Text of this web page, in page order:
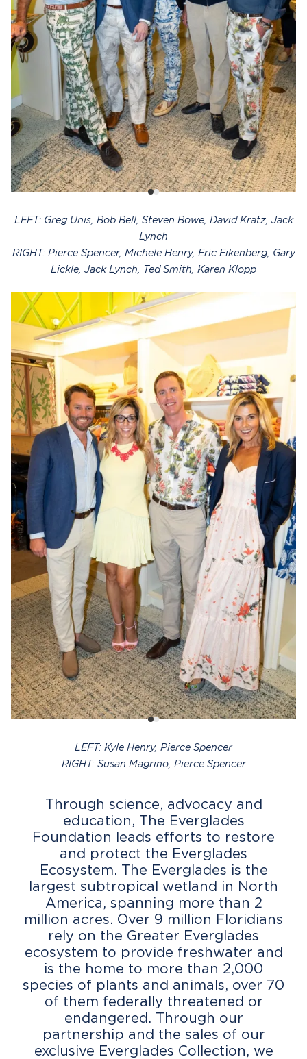
LEFT: Greg Unis, Bob Bell, Steven Bowe, David Kratz, Jack
Lynch
RIGHT: Pierce Spencer, Michele Henry, Eric Eikenberg, Gary
Lickle, Jack Lynch, Ted Smith, Karen Klopp
LEFT: Kyle Henry, Pierce Spencer
RIGHT: Susan Magrino, Pierce Spencer
Through science, advocacy and
education, The Everglades
Foundation leads efforts to restore
and protect the Everglades
Ecosystem. The Everglades is the
largest subtropical wetland in North
America, spanning more than 2
million acres. Over 9 million Floridians
rely on the Greater Everglades
ecosystem to provide freshwater and
is the home to more than 2,000
species of plants and animals, over 70
of them federally threatened or
endangered. Through our
partnership and the sales of our
exclusive Everglades Collection, we